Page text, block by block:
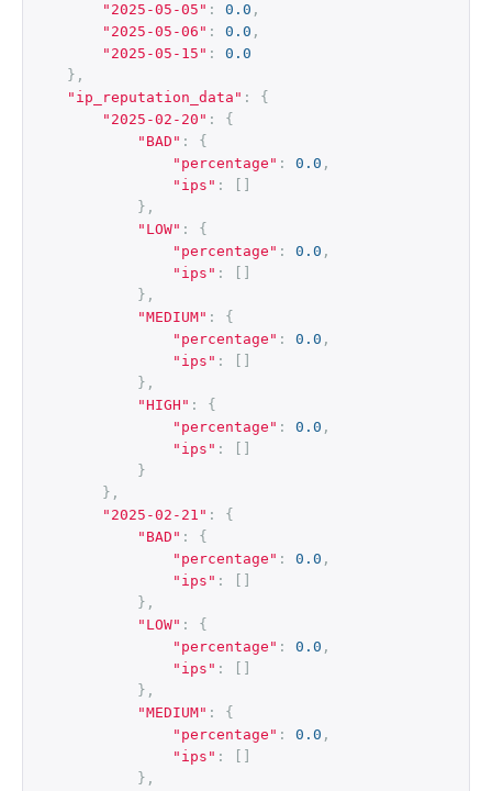
"2025-05-05" : 0.0 ,
"2025-05-06" : 0.0 ,
"2025-05-15" :
0.0
},
"ip_reputation_data" :
{
"2025-02-20" :
{
"BAD" :
{
"percentage" : 0.0 ,
"ips" :
},
"LOW" :
{
"percentage" : 0.0 ,
"ips" :
},
"MEDIUM" :
{
"percentage" : 0.0 ,
"ips" :
},
"HIGH" :
{
"percentage" : 0.0 ,
"ips" :
}
},
"2025-02-21" :
{
"BAD" :
{
"percentage" : 0.0 ,
"ips" :
},
"LOW" :
{
"percentage" : 0.0 ,
"ips" :
},
"MEDIUM" :
{
"percentage" : 0.0 ,
"ips" :
},